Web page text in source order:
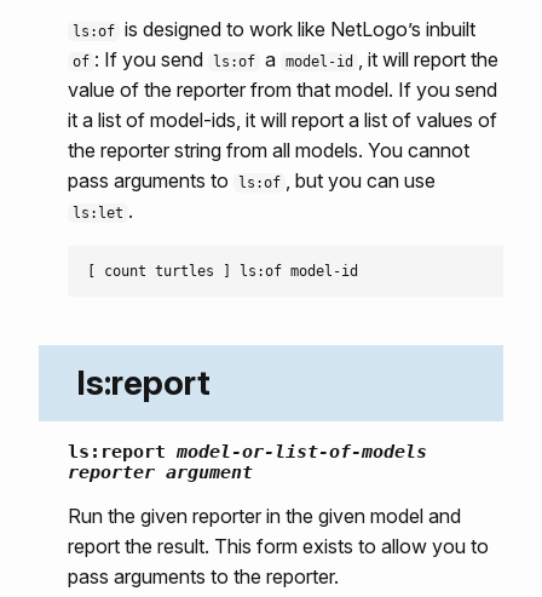
ls:of is designed to work like NetLogo’s inbuilt
of : If you send ls:of a model-id
, it will report the
value of the reporter from that model. If you send
it a list of model-ids, it will report a list of values of
the reporter string from all models. You cannot
pass arguments to
ls:of , but you can use
ls:let .
ls:report
ls:report model-or-list-of-models
reporter argument
Run the given reporter in the given model and
report the result. This form exists to allow you to
pass arguments to the reporter.